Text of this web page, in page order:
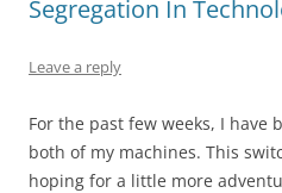
Segregation In
Leave a reply
For the past few weeks, I have
both of my machines. This
hoping for a little more